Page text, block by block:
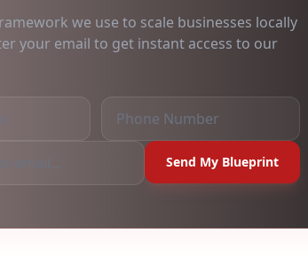
we use to scale businesses locally
your email to get instant access to our
Send My Blueprint